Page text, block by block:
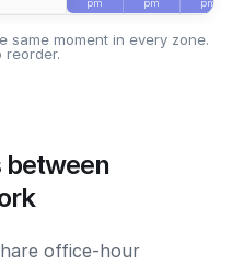
pm pm pm
same moment in every zone.
reorder.
between
office-hour